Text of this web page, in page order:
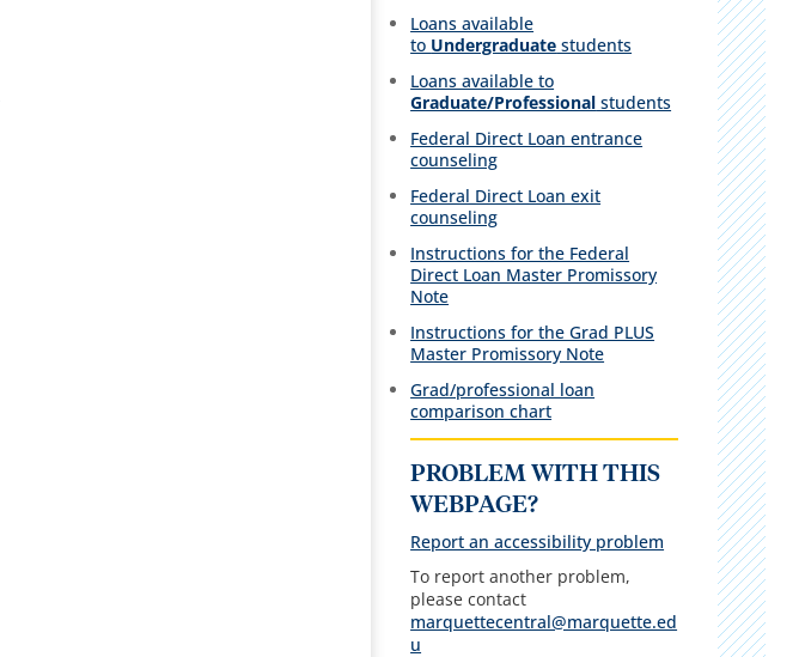
Loans available
to Undergraduate students
Loans available to
Graduate/Professional students
Federal Direct Loan entrance
counseling
Federal Direct Loan exit
counseling
Instructions for the Federal
Direct Loan Master Promissory
Note
Instructions for the Grad PLUS
Master Promissory Note
Grad/professional loan
comparison chart
PROBLEM WITH THIS
WEBPAGE?
Report an accessibility problem
To report another problem,
please contact
marquettecentral@marquette.ed
u